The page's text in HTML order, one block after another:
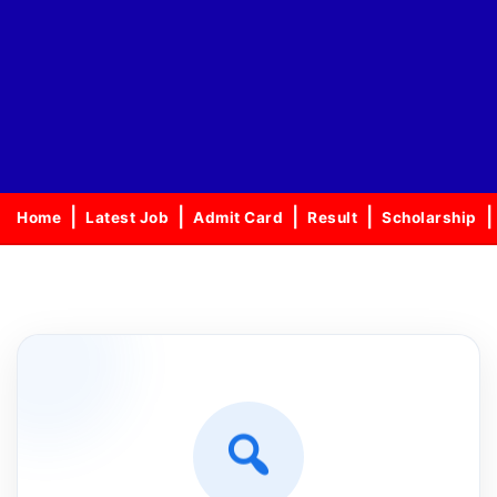
Home Latest Job Admit Card Result Scholarship